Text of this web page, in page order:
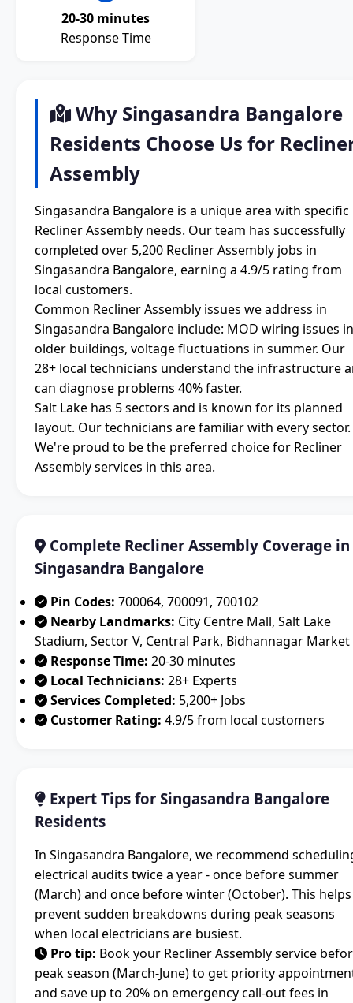
20-30 minutes
Response Time
Why Singasandra Bangalore
Residents Choose Us for
Assembly
Singasandra Bangalore is a unique area with specific
Recliner Assembly needs. Our team has successfully
completed over 5,200 Recliner Assembly jobs in
Singasandra Bangalore, earning a 4.9/5 rating from
local customers.
Common Recliner Assembly issues we address in
Singasandra Bangalore include: MOD wiring issues in
older buildings, voltage fluctuations in summer. Our
28+ local technicians understand the infrastructure
can diagnose problems 40% faster.
Salt Lake has 5 sectors and is known for its planned
layout. Our technicians are familiar with every sector.
We're proud to be the preferred choice for Recliner
Assembly services in this area.
Complete Recliner Assembly Coverage in
Singasandra Bangalore
Pin Codes: 700064, 700091, 700102
Nearby Landmarks: City Centre Mall, Salt Lake
Stadium, Sector V, Central Park, Bidhannagar Market
Response Time: 20-30 minutes
Local Technicians: 28+ Experts
Services Completed: 5,200+ Jobs
Customer Rating: 4.9/5 from local customers
Expert Tips for Singasandra Bangalore
Residents
In Singasandra Bangalore, we recommend
electrical audits twice a year - once before summer
(March) and once before winter (October). This helps
prevent sudden breakdowns during peak seasons
when local electricians are busiest.
Pro tip: Book your Recliner Assembly service
peak season (March-June) to get priority
and save up to 20% on emergency call-out fees in